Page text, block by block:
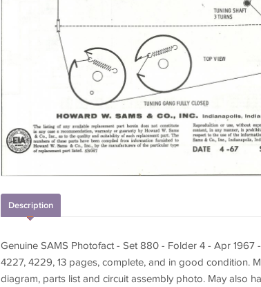
Description
Genuine SAMS Photofact - Set 880 - Folder 4 - Apr
4227, 4229, 13 pages, complete, and in good condition.
diagram, parts list and circuit assembly photo. May also